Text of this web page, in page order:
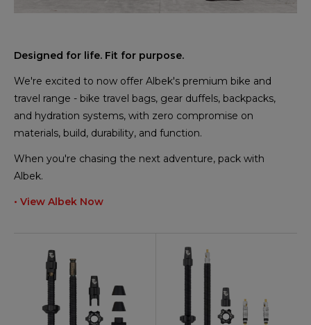
Designed for life. Fit for purpose.
We're excited to now offer Albek's premium bike and
travel range - bike travel bags, gear duffels, backpacks,
and hydration systems, with zero compromise on
materials, build, durability, and function.
When you're chasing the next adventure, pack with
Albek.
• View Albek Now